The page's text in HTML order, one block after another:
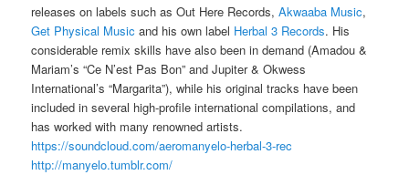
releases on labels such as Out Here Records,Akwaaba Music,
Get Physical Music and his own label Herbal 3 Records. His
considerable remix skills have also been in demand (Amadou &
Mariam’s “Ce N’est Pas Bon” and Jupiter & Okwess
International’s “Margarita”), while his original tracks have been
included in several high-profile international compilations, and
has worked with many renowned artists.
https://soundcloud.com/aeromanyelo-herbal-3-rec
http://manyelo.tumblr.com/